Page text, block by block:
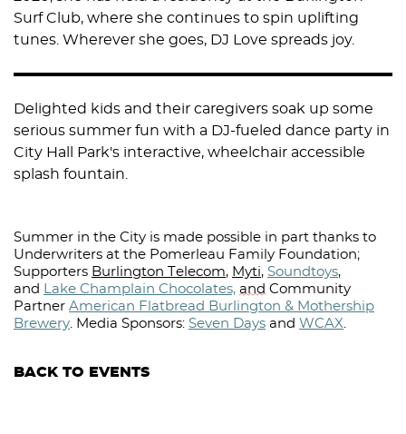
Surf Club, where she continues to spin uplifting
tunes. Wherever she goes, DJ Love spreads joy.
Delighted kids and their caregivers soak up some
serious summer fun with a DJ-fueled dance party in
City Hall Park's interactive, wheelchair accessible
splash fountain.
Summer in the City is made possible in part thanks to
Underwriters at the Pomerleau Family Foundation;
Supporters Burlington Telecom, Myti, Soundtoys,
and Lake Champlain Chocolates, and Community
Partner American Flatbread Burlington & Mothership
Brewery. Media Sponsors: Seven Days and WCAX.⁠
BACK TO EVENTS